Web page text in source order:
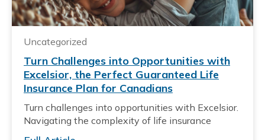
Uncategorized
Turn Challenges into Opportunities with
Excelsior, the Perfect Guaranteed Life
Insurance Plan for Canadians
Turn challenges into opportunities with Excelsior.
Navigating the complexity of life insurance